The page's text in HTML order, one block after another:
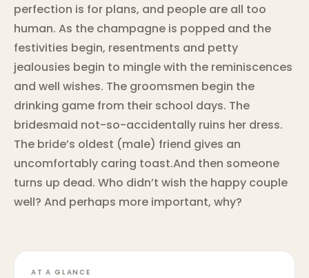
perfection is for plans, and people are all too
human. As the champagne is popped and the
festivities begin, resentments and petty
jealousies begin to mingle with the reminiscences
and well wishes. The groomsmen begin the
drinking game from their school days. The
bridesmaid not-so-accidentally ruins her dress.
The bride’s oldest (male) friend gives an
uncomfortably caring toast.And then someone
turns up dead. Who didn’t wish the happy couple
well? And perhaps more important, why?
AT A GLANCE